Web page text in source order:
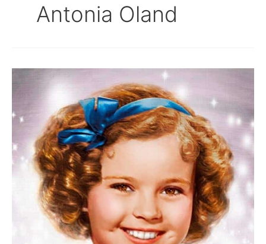
Antonia Oland